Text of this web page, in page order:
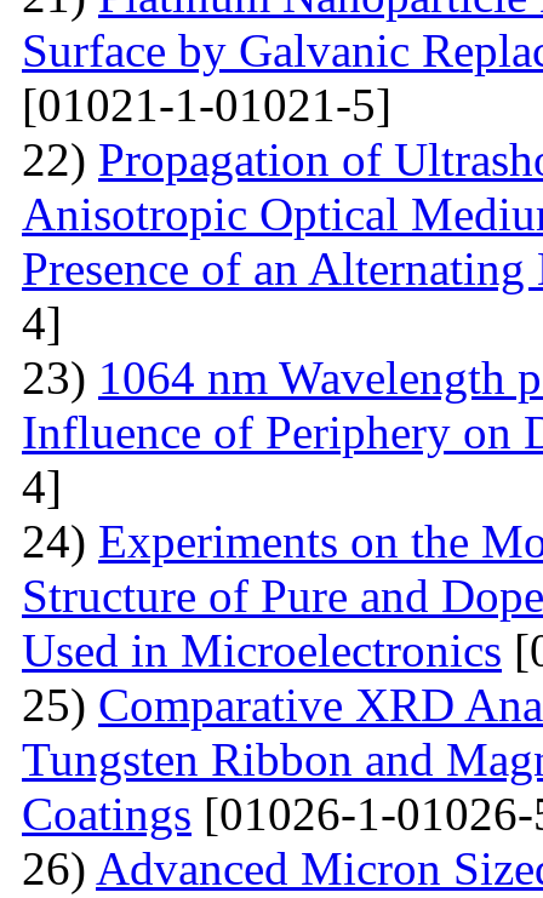
Surface by Galvanic
[01021-1-01021-5]
22) Propagation of
Anisotropic Optical
Presence of an
4]
23) 1064 nm Wavelength
Influence of Periphery on
4]
24) Experiments on the
Structure of Pure and
Used in Microelectronics
25) Comparative XRD
Tungsten Ribbon and
Coatings [01026-1-
26) Advanced Micron